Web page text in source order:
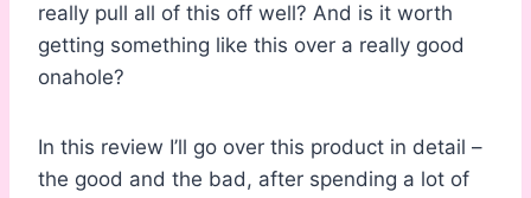
really pull all of this off well? And is it worth
getting something like this over a really good
onahole?
In this review I’ll go over this product in detail –
the good and the bad, after spending a lot of